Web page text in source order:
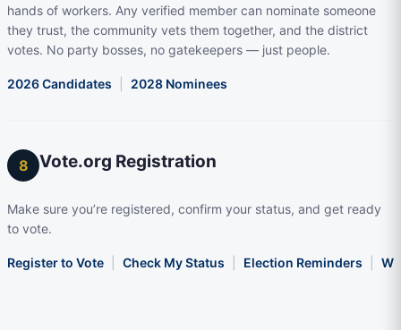
hands of workers. Any verified member can nominate someone
they trust, the community vets them together, and the district
votes. No party bosses, no gatekeepers — just people.
2026 Candidates 2028 Nominees
8 Vote.org Registration
Make sure you’re registered, confirm your status, and get ready
to vote.
Register to Vote Check My Status Election Reminders